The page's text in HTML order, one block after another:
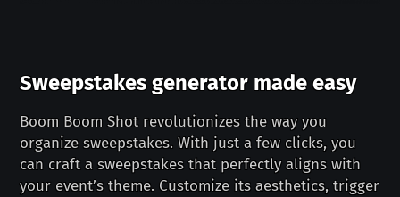
Sweepstakes generator made easy
Boom Boom Shot revolutionizes the way you
organize sweepstakes. With just a few clicks, you
can craft a sweepstakes that perfectly aligns with
your event’s theme. Customize its aesthetics, trigger